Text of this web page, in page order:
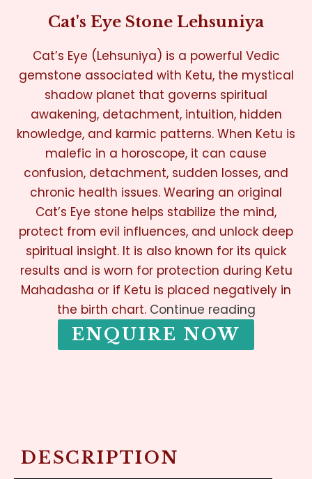
Cat's Eye Stone Lehsuniya
Cat’s Eye (Lehsuniya) is a powerful Vedic
gemstone associated with Ketu, the mystical
shadow planet that governs spiritual
awakening, detachment, intuition, hidden
knowledge, and karmic patterns. When Ketu is
malefic in a horoscope, it can cause
confusion, detachment, sudden losses, and
chronic health issues. Wearing an original
Cat’s Eye stone helps stabilize the mind,
protect from evil influences, and unlock deep
spiritual insight. It is also known for its quick
results and is worn for protection during Ketu
Mahadasha or if Ketu is placed negatively in
the birth chart. Continue reading
ENQUIRE NOW
DESCRIPTION